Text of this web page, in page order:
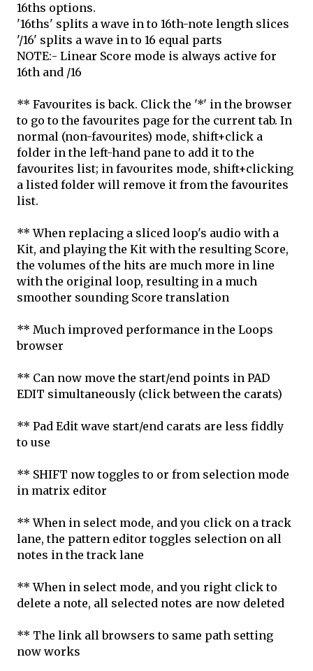
16ths options.
'16ths' splits a wave in to 16th-note length slices
'/16' splits a wave in to 16 equal parts
NOTE:- Linear Score mode is always active for
16th and /16
** Favourites is back. Click the '*' in the browser
to go to the favourites page for the current tab. In
normal (non-favourites) mode, shift+click a
folder in the left-hand pane to add it to the
favourites list; in favourites mode, shift+clicking
a listed folder will remove it from the favourites
list.
** When replacing a sliced loop's audio with a
Kit, and playing the Kit with the resulting Score,
the volumes of the hits are much more in line
with the original loop, resulting in a much
smoother sounding Score translation
** Much improved performance in the Loops
browser
** Can now move the start/end points in PAD
EDIT simultaneously (click between the carats)
** Pad Edit wave start/end carats are less fiddly
to use
** SHIFT now toggles to or from selection mode
in matrix editor
** When in select mode, and you click on a track
lane, the pattern editor toggles selection on all
notes in the track lane
** When in select mode, and you right click to
delete a note, all selected notes are now deleted
** The link all browsers to same path setting
now works